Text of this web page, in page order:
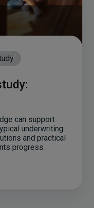
can support
underwriting
and practical
progress.